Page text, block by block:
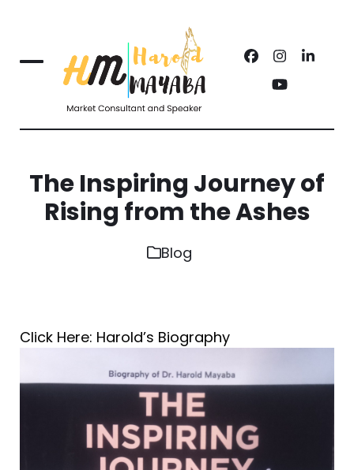
content
Facebook
Instagram
YouTube
Open
mobile
menu
Close
mobile
menu
The Inspiring Journey of
Rising from the Ashes
Blog
Click Here: Harold’s Biography